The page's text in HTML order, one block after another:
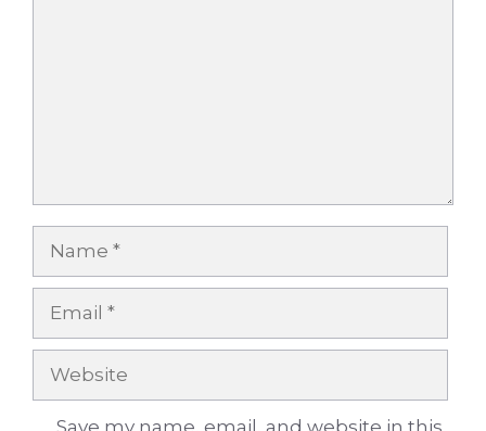
Name
Email
Website